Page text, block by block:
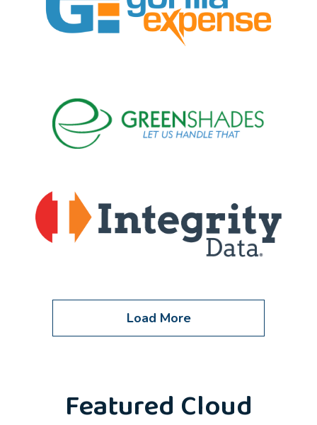
Load More
Featured Cloud